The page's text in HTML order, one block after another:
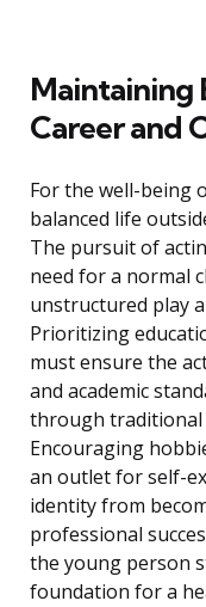
Maintaining
Career and
For the well-being
balanced life
The pursuit of
need for a normal
unstructured play
Prioritizing
must ensure the
and academic
through
Encouraging
an outlet for self-
identity from
professional
the young person
foundation for a